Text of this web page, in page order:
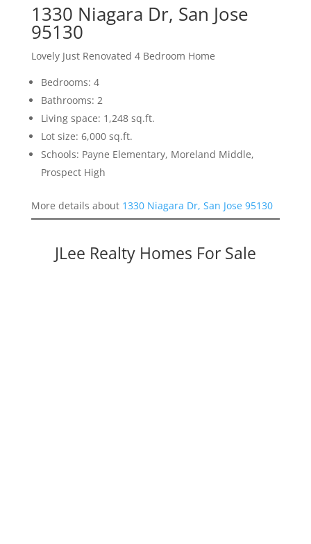
1330 Niagara Dr, San Jose
95130
Lovely Just Renovated 4 Bedroom Home
Bedrooms: 4
Bathrooms: 2
Living space: 1,248 sq.ft.
Lot size: 6,000 sq.ft.
Schools: Payne Elementary, Moreland Middle,
Prospect High
More details about 1330 Niagara Dr, San Jose 95130
JLee Realty Homes For Sale